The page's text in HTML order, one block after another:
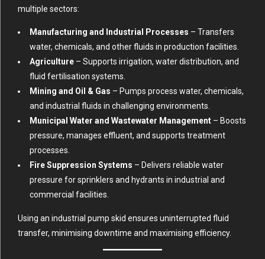
multiple sectors:
Manufacturing and Industrial Processes – Transfers
water, chemicals, and other fluids in production facilities.
Agriculture – Supports irrigation, water distribution, and
fluid fertilisation systems.
Mining and Oil & Gas – Pumps process water, chemicals,
and industrial fluids in challenging environments.
Municipal Water and Wastewater Management – Boosts
pressure, manages effluent, and supports treatment
processes.
Fire Suppression Systems – Delivers reliable water
pressure for sprinklers and hydrants in industrial and
commercial facilities.
Using an industrial pump skid ensures uninterrupted fluid
transfer, minimising downtime and maximising efficiency.